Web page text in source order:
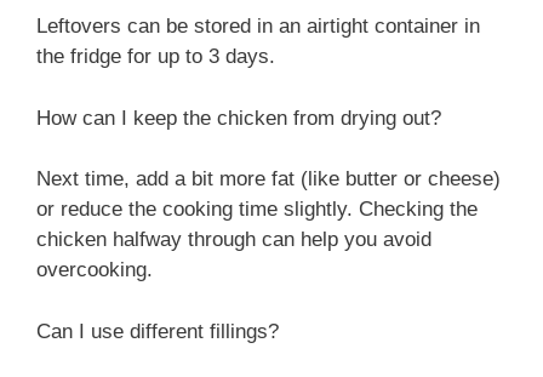
Leftovers can be stored in an airtight container in
the fridge for up to 3 days.
How can I keep the chicken from drying out?
Next time, add a bit more fat (like butter or cheese)
or reduce the cooking time slightly. Checking the
chicken halfway through can help you avoid
overcooking.
Can I use different fillings?